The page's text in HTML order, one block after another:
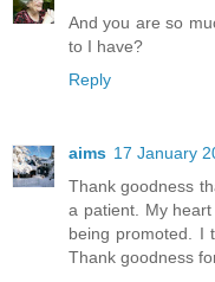
And you are so
to I have?
Reply
aims 17 January
Thank goodness
a patient. My
being promoted. I
Thank goodness